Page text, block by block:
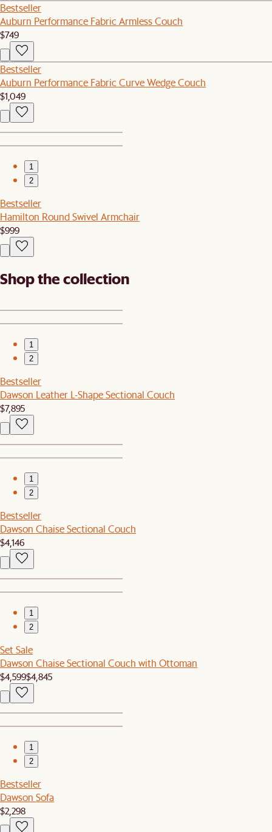
Bestseller
Auburn Performance Fabric Armless Couch
$749
Bestseller
Auburn Performance Fabric Curve Wedge Couch
$1,049
1
2
Bestseller
Hamilton Round Swivel Armchair
$999
Shop the collection
1
2
Bestseller
Dawson Leather L-Shape Sectional Couch
$7,895
1
2
Bestseller
Dawson Chaise Sectional Couch
$4,146
1
2
Set Sale
Dawson Chaise Sectional Couch with Ottoman
$4,599$4,845
1
2
Bestseller
Dawson Sofa
$2,298